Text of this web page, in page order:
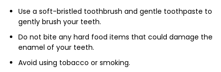
Use a soft-bristled toothbrush and gentle toothpaste to
gently brush your teeth.
Do not bite any hard food items that could damage the
enamel of your teeth.
Avoid using tobacco or smoking.